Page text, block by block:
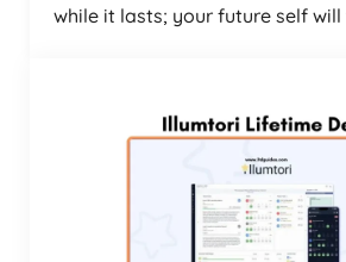
while it lasts; your future self